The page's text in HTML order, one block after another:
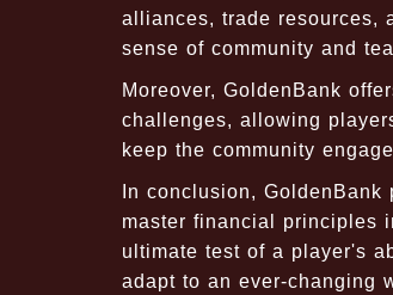
alliances, trade resources,
sense of community and
Moreover, GoldenBank
challenges, allowing
keep the community
In conclusion,
master financial principles
ultimate test of a player's
adapt to an ever-changing